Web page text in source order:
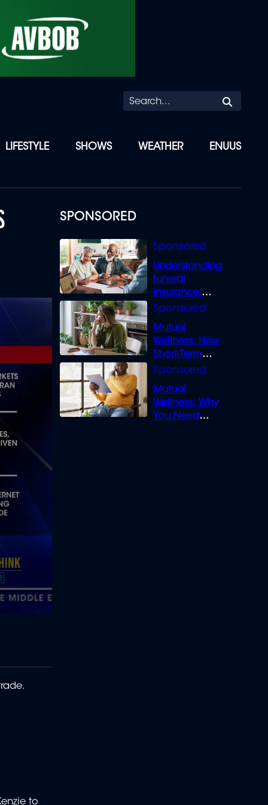
LIFESTYLE SHOWS WEATHER ENUUS
SPONSORED
Understanding
funeral
insurance:
What you need
Mutual
Wellness: How
Short-Term
Loans can
Mutual
Wellness: Why
You Need
to